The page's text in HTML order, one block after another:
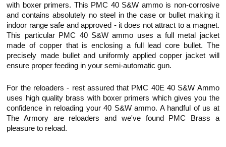
with boxer primers. This PMC 40 S&W ammo is non-corrosive
and contains absolutely no steel in the case or bullet making it
indoor range safe and approved - it does not attract to a magnet.
This particular PMC 40 S&W ammo uses a full metal jacket
made of copper that is enclosing a full lead core bullet. The
precisely made bullet and uniformly applied copper jacket will
ensure proper feeding in your semi-automatic gun.
For the reloaders - rest assured that PMC 40E 40 S&W Ammo
uses high quality brass with boxer primers which gives you the
confidence in reloading your 40 S&W ammo. A handful of us at
The Armory are reloaders and we've found PMC Brass a
pleasure to reload.